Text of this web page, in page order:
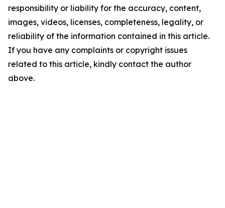
responsibility or liability for the accuracy, content,
images, videos, licenses, completeness, legality, or
reliability of the information contained in this article.
If you have any complaints or copyright issues
related to this article, kindly contact the author
above.